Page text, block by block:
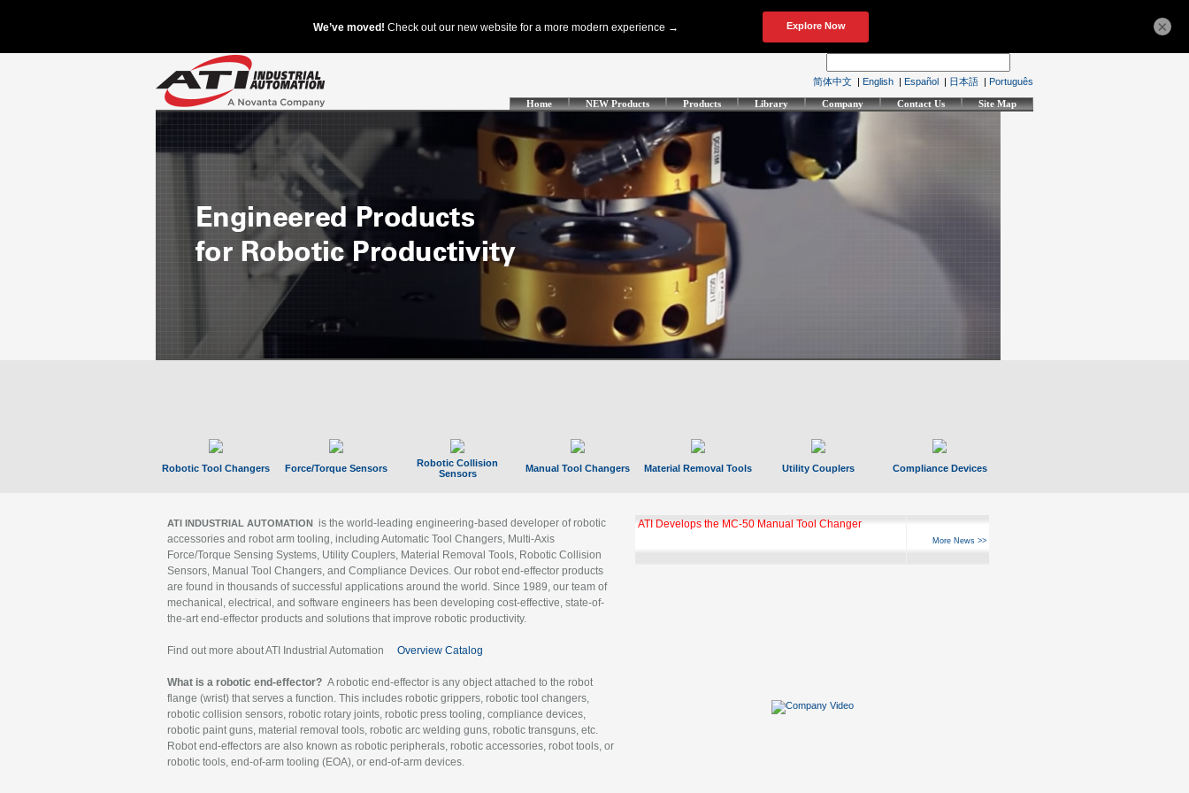
简体中文 | English | Español | 日本語 | Português
Home NEW Products Products Library Company Contact Us Site Map
Robotic Tool Changers Force/Torque Sensors
Robotic Collision
Sensors
Manual Tool Changers Material Removal Tools Utility Couplers Compliance Devices
ATI INDUSTRIAL AUTOMATION is the world-leading engineering-based developer of robotic
accessories and robot arm tooling, including Automatic Tool Changers, Multi-Axis
Force/Torque Sensing Systems, Utility Couplers, Material Removal Tools, Robotic Collision
Sensors, Manual Tool Changers, and Compliance Devices. Our robot end-effector products
are found in thousands of successful applications around the world. Since 1989, our team of
mechanical, electrical, and software engineers has been developing cost-effective, state-of-
the-art end-effector products and solutions that improve robotic productivity.
Find out more about ATI Industrial Automation Overview Catalog
What is a robotic end-effector? A robotic end-effector is any object attached to the robot
flange (wrist) that serves a function. This includes robotic grippers, robotic tool changers,
robotic collision sensors, robotic rotary joints, robotic press tooling, compliance devices,
robotic paint guns, material removal tools, robotic arc welding guns, robotic transguns, etc.
Robot end-effectors are also known as robotic peripherals, robotic accessories, robot tools, or
robotic tools, end-of-arm tooling (EOA), or end-of-arm devices.
ATI Develops the MC-50 Manual Tool Changer
More News >>
×